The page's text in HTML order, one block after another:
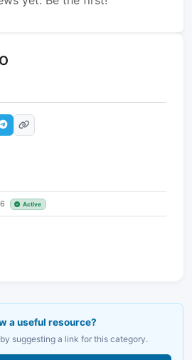
Active
a useful resource?
suggesting a link for this category.